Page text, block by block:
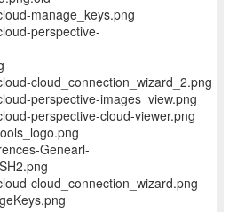
manage_keys.png
perspective-
cloud_connection_wizard_2.png
perspective-images_view.png
perspective-cloud-viewer.png
Genearl-
cloud_connection_wizard.png